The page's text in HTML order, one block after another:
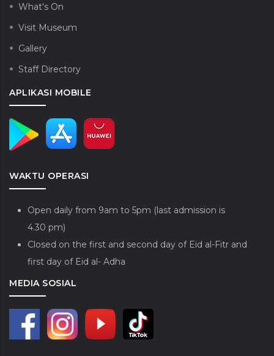
What's On
Visit Museum
Gallery
Staff Directory
APLIKASI MOBILE
WAKTU OPERASI
Open daily from 9am to 5pm (last admission is
4.30 pm)
Closed on the first and second day of Eid al-Fitr and
first day of Eid al- Adha
MEDIA SOSIAL